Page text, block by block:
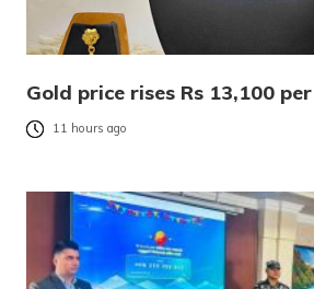
Gold price rises Rs 13,100
11 hours ago